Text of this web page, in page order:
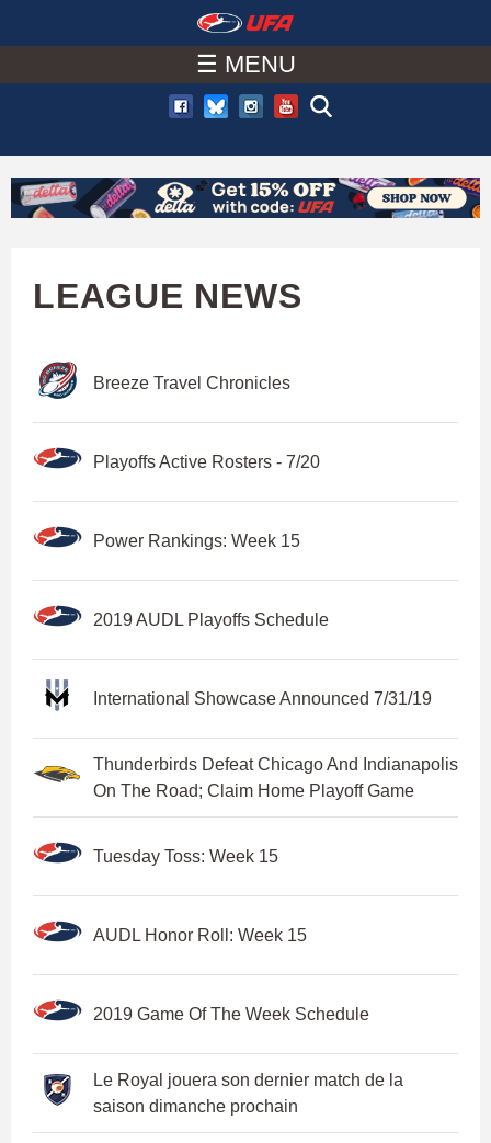
to
main
content
A
C
U
☰ MENU
LEAGUE NEWS
Breeze Travel Chronicles
Playoffs Active Rosters - 7/20
Power Rankings: Week 15
2019 AUDL Playoffs Schedule
International Showcase Announced 7/31/19
Thunderbirds Defeat Chicago And Indianapolis
On The Road; Claim Home Playoff Game
Tuesday Toss: Week 15
AUDL Honor Roll: Week 15
2019 Game Of The Week Schedule
Le Royal jouera son dernier match de la
saison dimanche prochain